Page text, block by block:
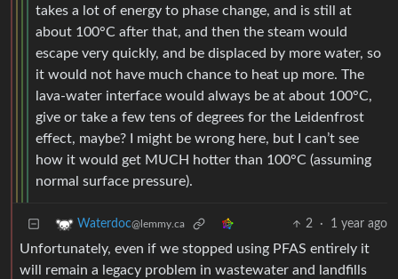
takes a lot of energy to phase change, and is still at
about 100°C after that, and then the steam would
escape very quickly, and be displaced by more water, so
it would not have much chance to heat up more. The
lava-water interface would always be at about 100°C,
give or take a few tens of degrees for the Leidenfrost
effect, maybe? I might be wrong here, but I can’t see
how it would get MUCH hotter than 100°C (assuming
normal surface pressure).
Waterdoc@lemmy.ca 2 · 1 year ago
Unfortunately, even if we stopped using PFAS entirely it
will remain a legacy problem in wastewater and landfills